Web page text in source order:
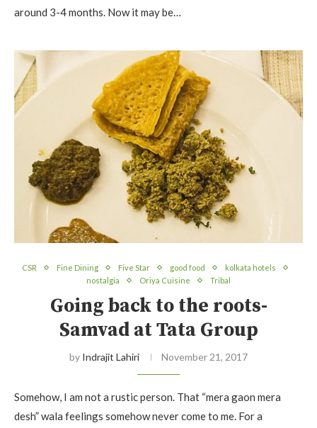
around 3-4 months. Now it may be…
CSR Fine Dining Five Star good food
kolkata hotels
nostalgia
Oriya Cuisine Tribal
Going back to the roots-
Samvad at Tata Group
by Indrajit Lahiri November 21, 2017
Somehow, I am not a rustic person. That “mera gaon mera
desh” wala feelings somehow never come to me. For a